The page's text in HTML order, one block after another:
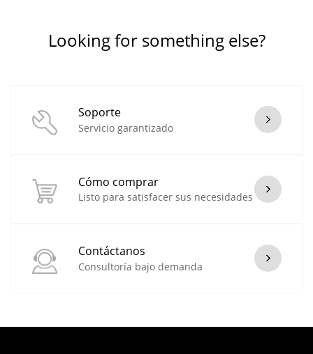
Looking for something else?
Soporte
Servicio garantizado
Cómo comprar
Listo para satisfacer sus necesidades
Contáctanos
Consultoría bajo demanda